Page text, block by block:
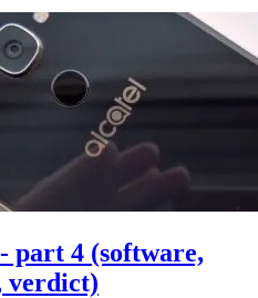
part 4 (software,
verdict)